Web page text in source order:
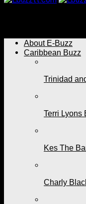
About E-Buzz
Caribbean Buzz
Trinidad
Terri Lyons
Kes The
Charly